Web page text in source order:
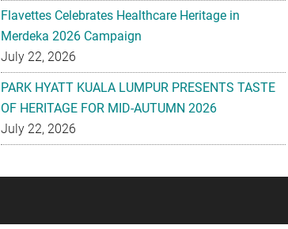
Flavettes Celebrates Healthcare Heritage in
Merdeka 2026 Campaign
July 22, 2026
PARK HYATT KUALA LUMPUR PRESENTS TASTE
OF HERITAGE FOR MID-AUTUMN 2026
July 22, 2026